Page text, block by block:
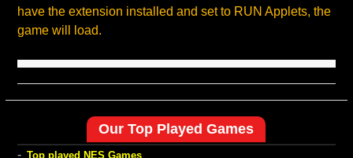
have the extension installed and set to RUN Applets, the
game will load.
Our Top Played Games
- Top played NES Games